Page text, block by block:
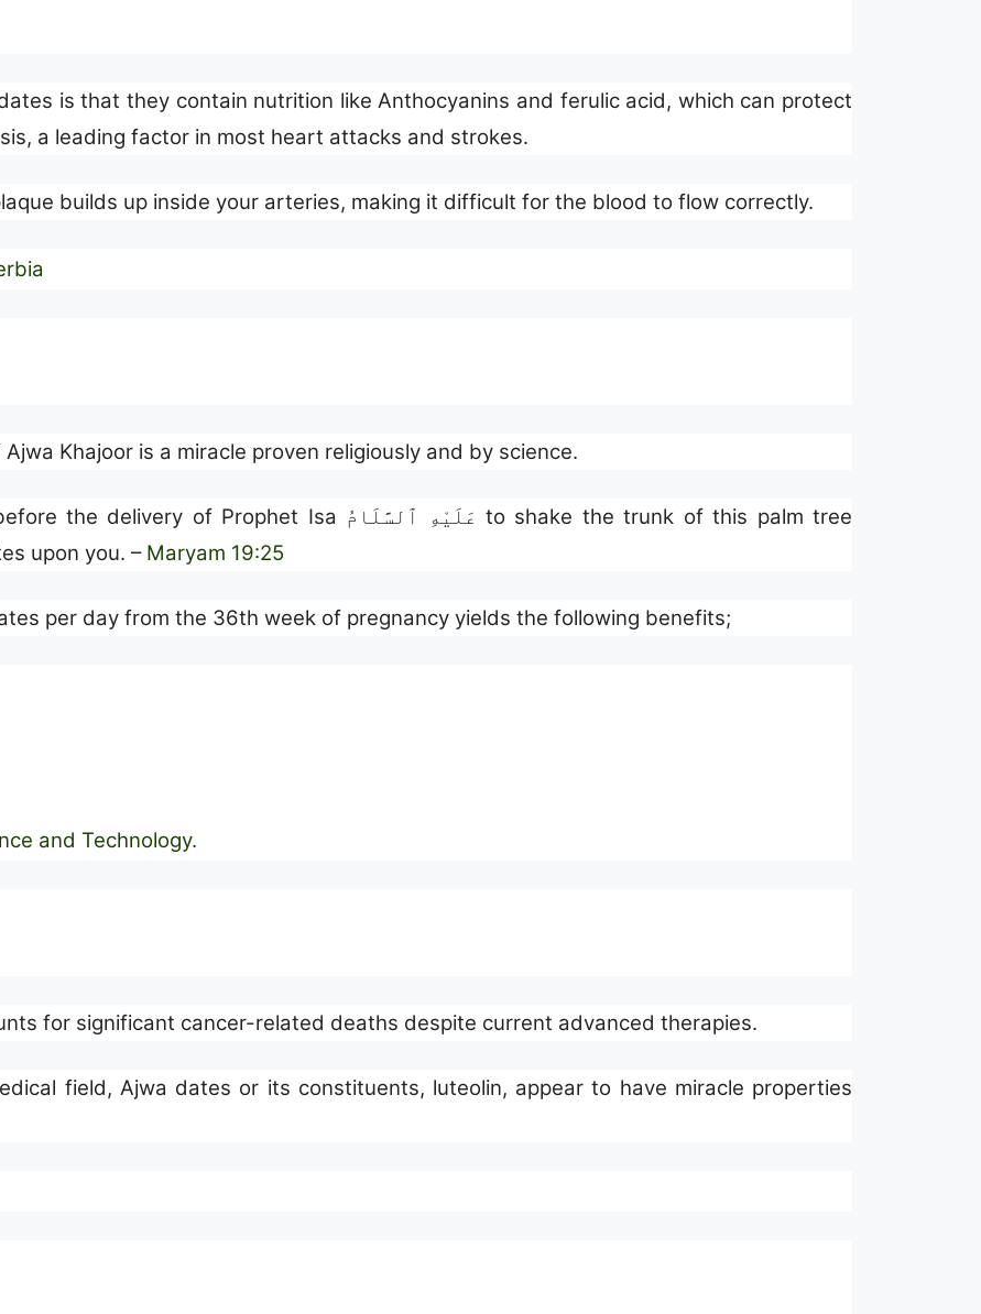
is that they contain nutrition like Anthocyanins and ferulic acid, which can protect
a leading factor in most heart attacks and strokes.
builds up inside your arteries, making it difficult for the blood to flow correctly.
Khajoor is a miracle proven religiously and by science.
upon you. – Maryam 19:25
per day from the 36th week of pregnancy yields the following benefits;
and Technology.
for significant cancer-related deaths despite current advanced therapies.
field, Ajwa dates or its constituents, luteolin, appear to have miracle properties